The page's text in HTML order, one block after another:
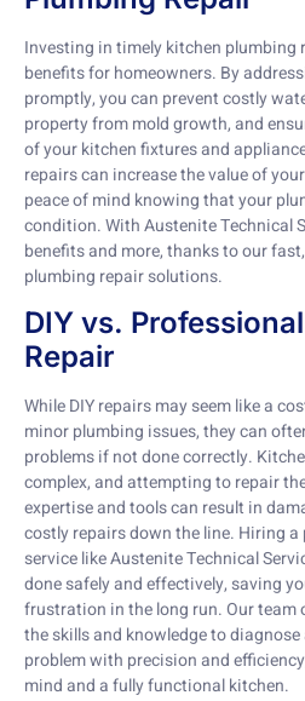
Investing in timely kitchen plumbing
benefits for homeowners. By
promptly, you can prevent costly
property from mold growth, and
of your kitchen fixtures and
repairs can increase the value of
peace of mind knowing that your
condition. With Austenite Technical
benefits and more, thanks to our
plumbing repair solutions.
DIY vs.
Repair
While DIY repairs may seem like a
minor plumbing issues, they can
problems if not done correctly.
complex, and attempting to repair
expertise and tools can result in
costly repairs down the line. Hiring
service like Austenite Technical
done safely and effectively, saving
frustration in the long run. Our team
the skills and knowledge to
problem with precision and
mind and a fully functional kitchen.